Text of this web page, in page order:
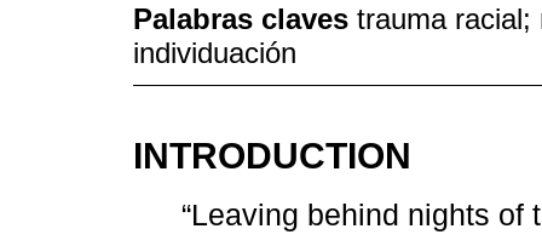
Palabras claves trauma racial;
individuación
INTRODUCTION
“Leaving behind nights of